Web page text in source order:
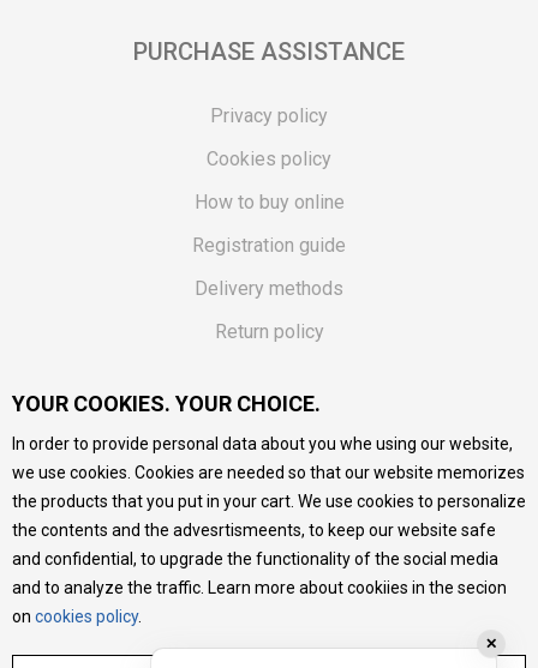
PURCHASE ASSISTANCE
Privacy policy
Cookies policy
How to buy online
Registration guide
Delivery methods
Return policy
Vouchers
FAQs
We do our best to give as precise description of our
products as possible, we provide photos and prices, but we
cannot guarantee that all information is complete and error-
free. All products are part of our portfolio, but it does not
mean they are available at any moment.
YOUR COOKIES. YOUR CHOICE.
In order to provide personal data about you whe using our website,
we use cookies. Cookies are needed so that our website memorizes
the products that you put in your cart. We use cookies to personalize
the contents and the advesrtismeents, to keep our website safe
and confidential, to upgrade the functionality of the social media
and to analyze the traffic. Learn more about cookiies in the secion
on cookies policy.
✕